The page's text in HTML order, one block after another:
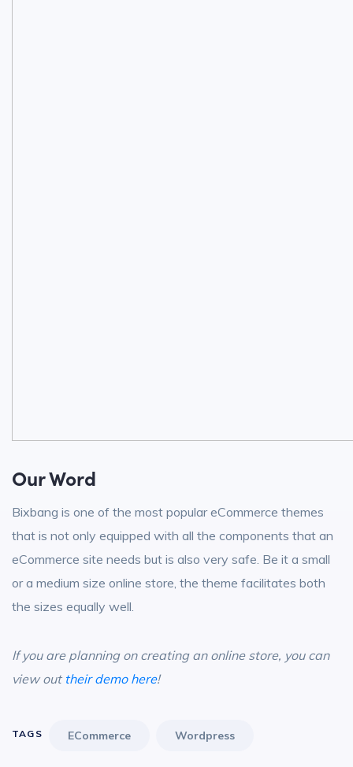
Our Word
Bixbang is one of the most popular eCommerce themes
that is not only equipped with all the components that an
eCommerce site needs but is also very safe. Be it a small
or a medium size online store, the theme facilitates both
the sizes equally well.
If you are planning on creating an online store, you can
view out their demo here!
TAGS ECommerce Wordpress